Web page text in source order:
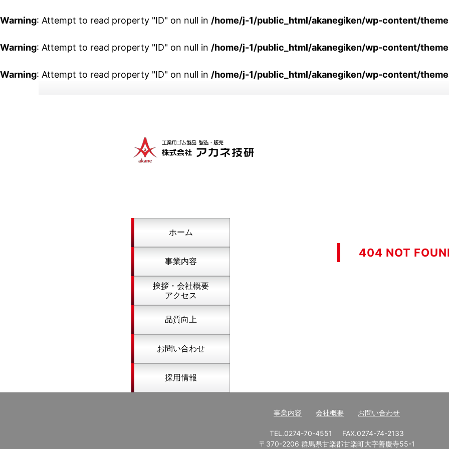
Warning: Attempt to read property "ID" on null in /home/j-1/public_html/akanegiken/wp-content/
Warning: Attempt to read property "ID" on null in /home/j-1/public_html/akanegiken/wp-content/
Warning: Attempt to read property "ID" on null in /home/j-1/public_html/akanegiken/wp-content/
404 NOT
ホーム
事業内容
挨拶・会社概要
アクセス
品質向上
お問い合わせ
採用情報
事業内容 会社概要 お問い合わせ
TEL.0274-70-4551
FAX.0274-74-2133
〒370-2206 群馬県甘楽郡甘楽町大字善慶寺55-1